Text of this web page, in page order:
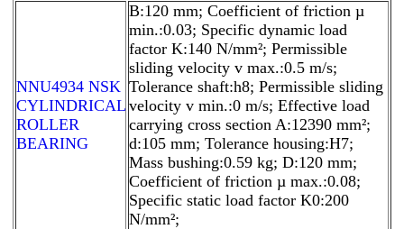
NNU4934 NSK
CYLINDRICAL
ROLLER
BEARING
B:120 mm; Coefficient of friction µ
min.:0.03; Specific dynamic load
factor K:140 N/mm²; Permissible
sliding velocity v max.:0.5 m/s;
Tolerance shaft:h8; Permissible sliding
velocity v min.:0 m/s; Effective load
carrying cross section A:12390 mm²;
d:105 mm; Tolerance housing:H7;
Mass bushing:0.59 kg; D:120 mm;
Coefficient of friction µ max.:0.08;
Specific static load factor K0:200
N/mm²;